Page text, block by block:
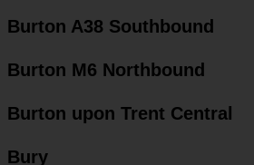
Burton A38 Southbound
Burton M6 Northbound
Burton upon Trent Central
Bury